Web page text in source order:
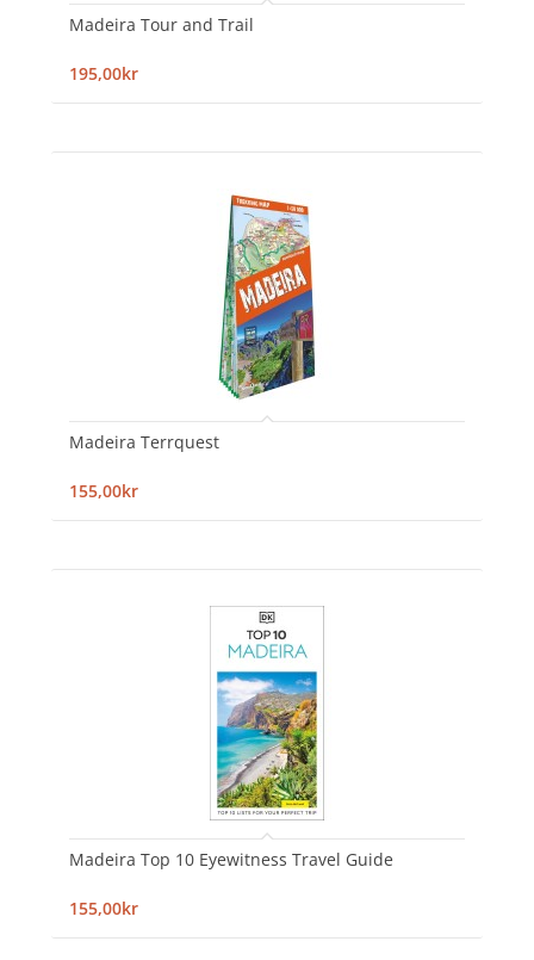
Madeira Tour and Trail
195,00kr
Madeira Terrquest
155,00kr
Madeira Top 10 Eyewitness Travel Guide
155,00kr